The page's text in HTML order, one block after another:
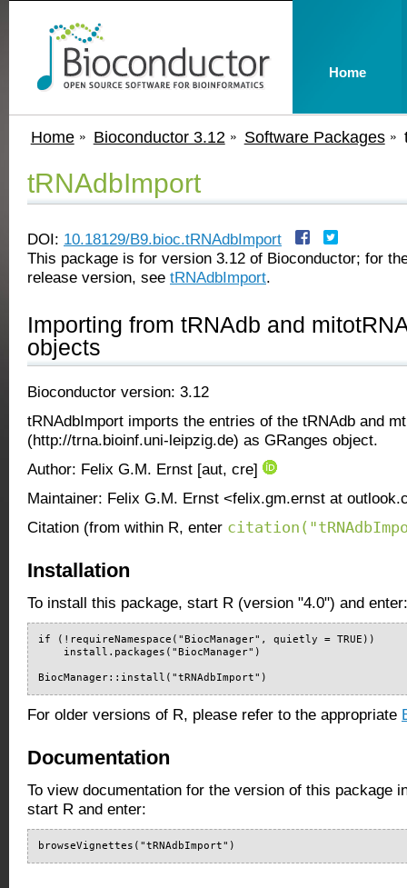
Home Bioconductor 3.12 Software Packages
tRNAdbImport
DOI: 10.18129/B9.bioc.tRNAdbImport
This package is for version 3.12 of Bioconductor; for
release version, see tRNAdbImport.
Importing from tRNAdb and
objects
Bioconductor version: 3.12
tRNAdbImport imports the entries of the tRNAdb and
(http://trna.bioinf.uni-leipzig.de) as GRanges object.
Author: Felix G.M. Ernst [aut, cre]
Maintainer: Felix G.M. Ernst <felix.gm.ernst at
Citation (from within R, enter
Installation
To install this package, start R (version "4.0") and enter:
if (!requireNamespace("BiocManager", quietly = TRUE))
    install.packages("BiocManager")
BiocManager::install("tRNAdbImport")
For older versions of R, please refer to the appropriate
Documentation
To view documentation for the version of this package
start R and enter:
browseVignettes("tRNAdbImport")
Home